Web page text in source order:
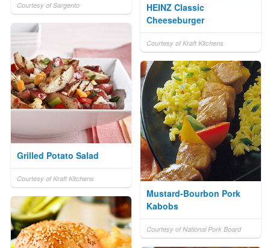
Courtesy of Sargento
HEINZ Classic
Cheeseburger
Courtesy of Kraft Kitchens
Grilled Potato Salad
Courtesy of Kraft Kitchens
Mustard-Bourbon Pork
Kabobs
Courtesy of National Pork Board